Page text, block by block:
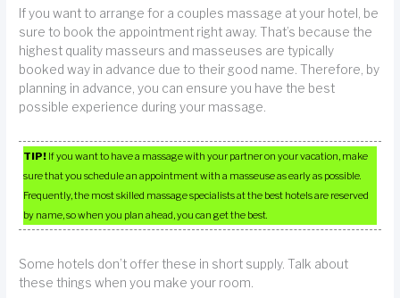
If you want to arrange for a couples massage at your hotel, be
sure to book the appointment right away. That’s because the
highest quality masseurs and masseuses are typically
booked way in advance due to their good name. Therefore, by
planning in advance, you can ensure you have the best
possible experience during your massage.
TIP! If you want to have a massage with your partner on your vacation, make
sure that you schedule an appointment with a masseuse as early as possible.
Frequently, the most skilled massage specialists at the best hotels are reserved
by name, so when you plan ahead, you can get the best.
Some hotels don’t offer these in short supply. Talk about
these things when you make your room.